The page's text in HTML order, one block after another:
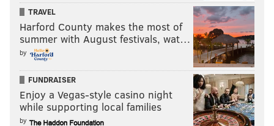
RYAN LAWRENCE/PHILLYVOICE
Former Phillies outfielder Domonic Brown.
“The Phillies had always been honest with me and
TRAVEL
Harford County makes the most of
summer with August festivals, wat…
by
FUNDRAISER
Enjoy a Vegas-style casino night
while supporting local families
by